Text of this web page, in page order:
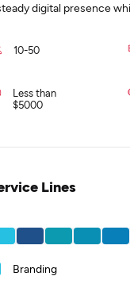
digital presence
10-50
Less than
$5000
Lines
Branding